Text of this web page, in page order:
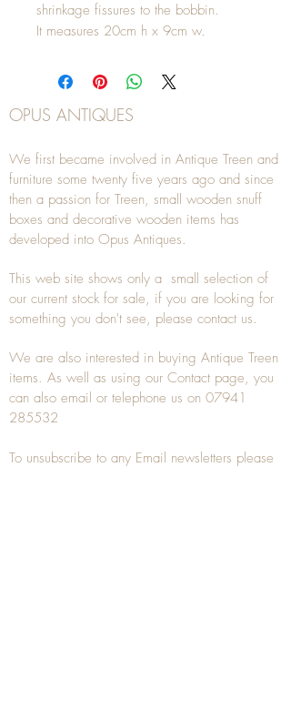
shrinkage fissures to the bobbin.
It measures 20cm h x 9cm w.
OPUS ANTIQUES
We first became involved in Antique Treen and
furniture some twenty five years ago and since
then a passion for Treen, small wooden snuff
boxes and decorative wooden items has
developed into Opus Antiques.
This web site shows only a small selection of
our current stock for sale, if you are looking for
something you don't see, please contact us.
We are also interested in buying Antique Treen
items. As well as using our Contact page, you
can also email or telephone us on 07941
285532
To unsubscribe to any Email newsletters please